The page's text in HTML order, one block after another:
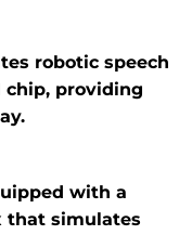
robotic speech
chip, providing
​
with a
that simulates